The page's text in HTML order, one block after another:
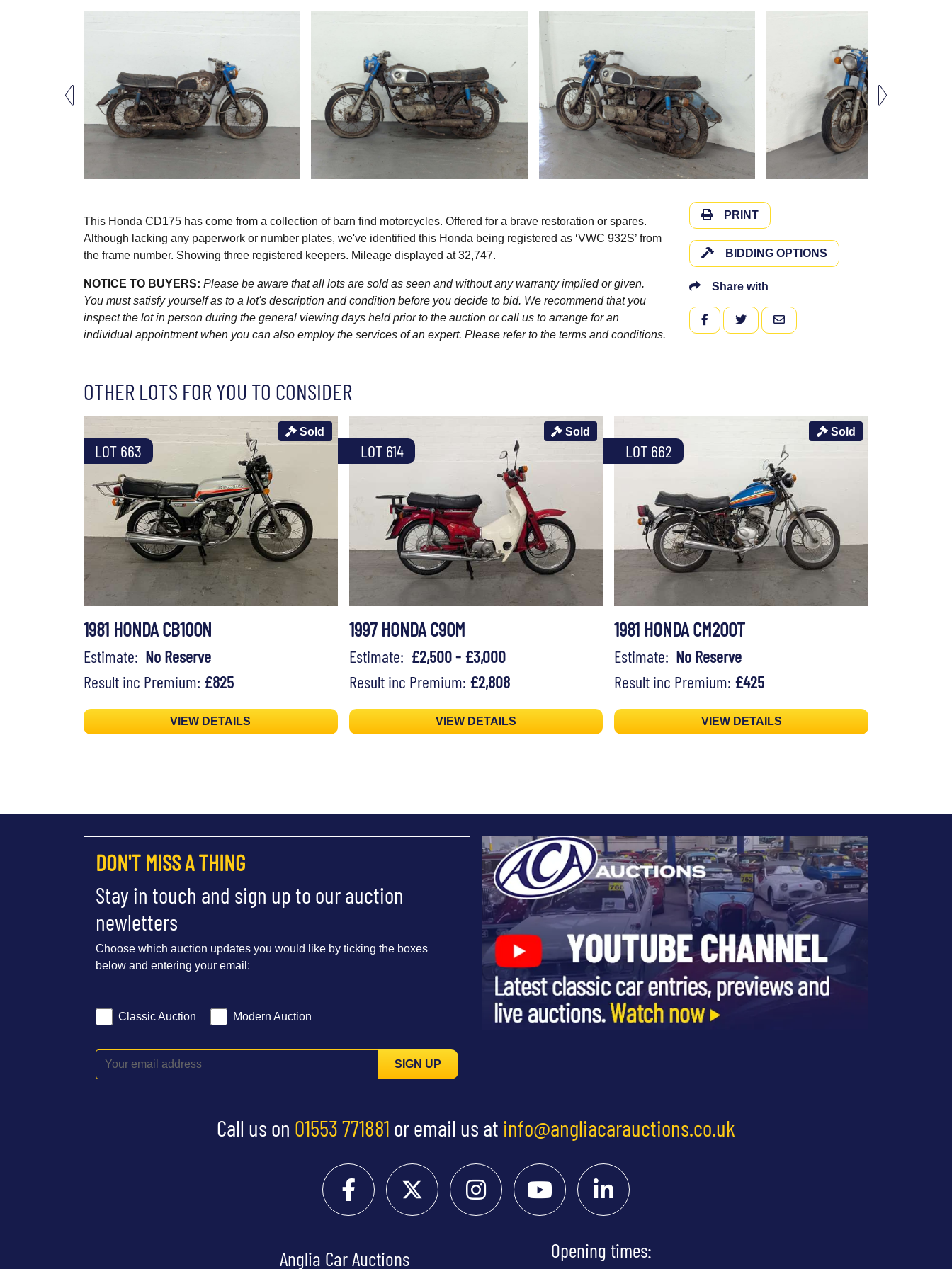
This Honda CD175 has come from a collection of barn find motorcycles. Offered for a brave restoration or spares.
Although lacking any paperwork or number plates, we've identified this Honda being registered as ‘VWC 932S’ from
the frame number. Showing three registered keepers. Mileage displayed at 32,747.
NOTICE TO BUYERS: Please be aware that all lots are sold as seen and without any warranty implied or given.
You must satisfy yourself as to a lot's description and condition before you decide to bid. We recommend that you
inspect the lot in person during the general viewing days held prior to the auction or call us to arrange for an
individual appointment when you can also employ the services of an expert. Please refer to the terms and conditions.
PRINT
BIDDING OPTIONS
Share with
FACEBOOKTWITTEREMAIL
OTHER LOTS FOR YOU TO CONSIDER
LOT 663
Sold
1981 HONDA CB100N
Estimate: No Reserve
Result inc Premium: £825
VIEW DETAILS
LOT 614
Sold
1997 HONDA C90M
Estimate: £2,500 - £3,000
Result inc Premium: £2,808
VIEW DETAILS
LOT 662
Sold
1981 HONDA CM200T
Estimate: No Reserve
Result inc Premium: £425
VIEW DETAILS
DON'T MISS A THING
Stay in touch and sign up to our auction
newletters
Choose which auction updates you would like by ticking the boxes
below and entering your email:
Classic Auction Modern Auction
SIGN UP
Call us on 01553 771881 or email us at info@angliacarauctions.co.uk
Anglia Car Auctions Opening times: